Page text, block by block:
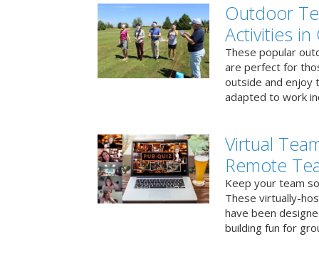
Outdoor
Activities in
These popular
are perfect for
outside and enjoy
adapted to work
Virtual
Remote
Keep your team
These virtually-
have been
building fun for